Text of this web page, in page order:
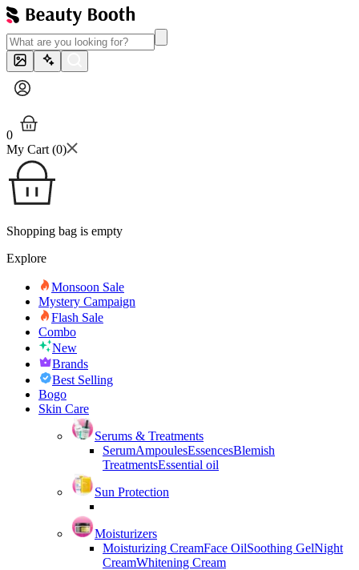
0
My Cart (0)
Shopping bag is empty
Explore
Monsoon Sale
Mystery Campaign
Flash Sale
Combo
New
Brands
Best Selling
Bogo
Skin Care
Serums & Treatments
SerumAmpoulesEssencesBlemish
TreatmentsEssential oil
Sun Protection
Moisturizers
Moisturizing CreamFace OilSoothing GelNight
CreamWhitening Cream